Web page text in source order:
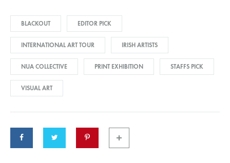
BLACKOUT EDITOR PICK
INTERNATIONAL ART TOUR IRISH ARTISTS
NUA COLLECTIVE PRINT EXHIBITION STAFFS PICK
VISUAL ART